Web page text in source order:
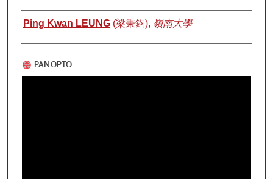
Authors
Ping Kwan LEUNG(梁秉鈞), 嶺南大學